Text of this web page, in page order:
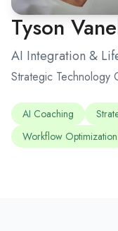
Tyson
AI Integration &
Strategic Technology
AI Coaching
Workflow Optimization